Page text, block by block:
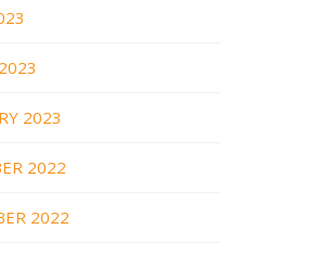
2023
2022
2022